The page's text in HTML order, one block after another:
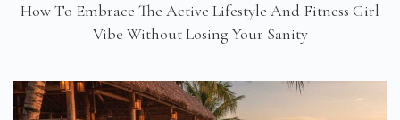
How To Embrace The Active Lifestyle And Fitness Girl
Vibe Without Losing Your Sanity